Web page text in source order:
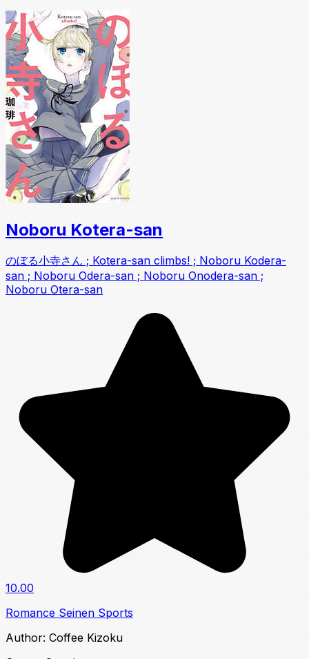
Noboru Kotera-san
のぼる小寺さん ; Kotera-san climbs! ; Noboru Kodera-
san ; Noboru Odera-san ; Noboru Onodera-san ;
Noboru Otera-san
10.00
Romance Seinen Sports
Author: Coffee Kizoku